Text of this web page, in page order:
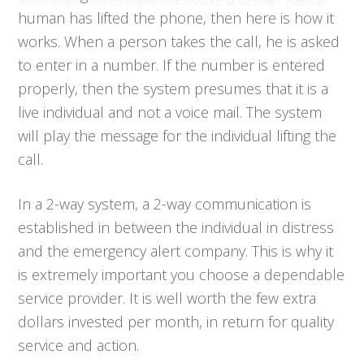
human has lifted the phone, then here is how it
works. When a person takes the call, he is asked
to enter in a number. If the number is entered
properly, then the system presumes that it is a
live individual and not a voice mail. The system
will play the message for the individual lifting the
call.
In a 2-way system, a 2-way communication is
established in between the individual in distress
and the emergency alert company. This is why it
is extremely important you choose a dependable
service provider. It is well worth the few extra
dollars invested per month, in return for quality
service and action.